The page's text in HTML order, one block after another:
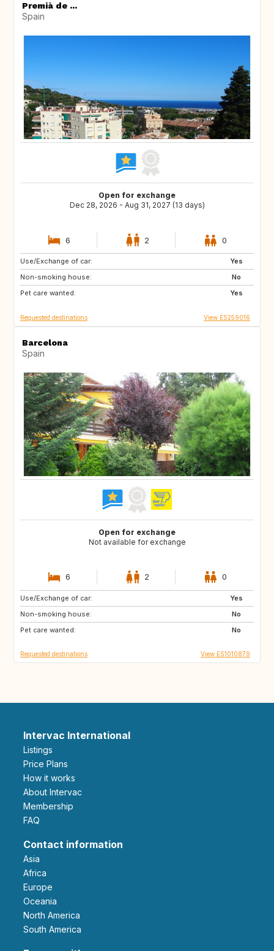
Premià de ...
Spain
Open for exchange
Dec 28, 2026 - Aug 31, 2027 (13 days)
6 2 0
Use/Exchange of car:
Yes
Non-smoking house:
No
Pet care wanted:
Yes
US
GB
DK
Requested destinations View ES259016
Barcelona
Spain
Open for exchange
Not available for exchange
6 2 0
Use/Exchange of car:
Yes
Non-smoking house:
No
Pet care wanted:
No
FR
IT
DE
Requested destinations View ES1010879
Intervac International
Listings
Price Plans
How it works
About Intervac
Membership
FAQ
Contact information
Asia
Africa
Europe
Oceania
North America
South America